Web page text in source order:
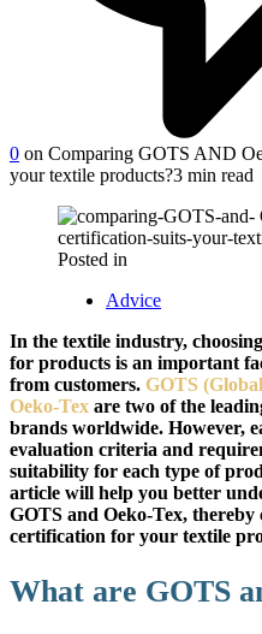
0 on Comparing GOTS AND
your textile products?3 min read
Posted in
Advice
In the textile industry,
for products is an important
from customers. GOTS
Oeko-Tex are two of the
brands worldwide. However,
evaluation criteria and
suitability for each type of
article will help you better
GOTS and Oeko-Tex, thereby
certification for your textile
What are GOTS